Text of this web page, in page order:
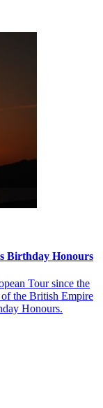
Birthday Honours
Tour since the
of the British Empire
Honours.